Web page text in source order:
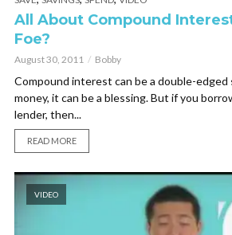
All About Compound
Foe?
August 30, 2011 Bobby
Compound interest can be a double-edged
money, it can be a blessing. But if you
lender, then...
READ MORE
VIDEO